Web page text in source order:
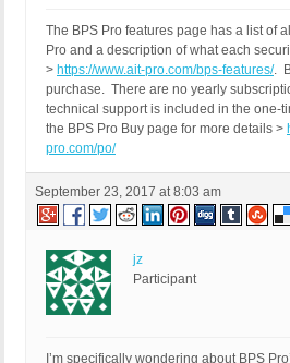
The BPS Pro features page has a list of
Pro and a description of what each
> https://www.ait-pro.com/bps-features/.
purchase. There are no yearly
technical support is included in the one-
the BPS Pro Buy page for more details >
pro.com/po/
September 23, 2017 at 8:03 am
jz
Participant
I’m specifically wondering about BPS